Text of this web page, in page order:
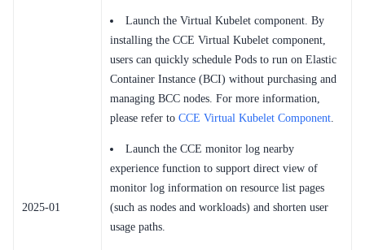
2025-01
Launch the Virtual Kubelet component. By
installing the CCE Virtual Kubelet component,
users can quickly schedule Pods to run on Elastic
Container Instance (BCI) without purchasing and
managing BCC nodes. For more information,
please refer to CCE Virtual Kubelet Component.
Launch the CCE monitor log nearby
experience function to support direct view of
monitor log information on resource list pages
(such as nodes and workloads) and shorten user
usage paths.